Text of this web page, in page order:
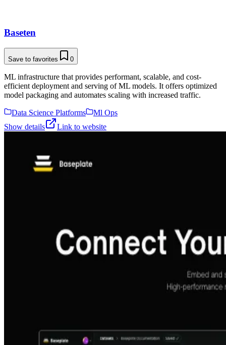
Baseten
Save to favorites 0
ML infrastructure that provides performant, scalable, and cost-
efficient deployment and serving of ML models. It offers optimized
model packaging and automates scaling with increased traffic.
Data Science Platforms
Ml Ops
Show details
Link to website